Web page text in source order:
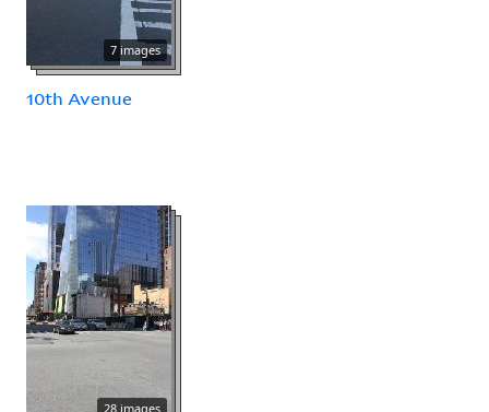
7 images
10th Avenue
28 images